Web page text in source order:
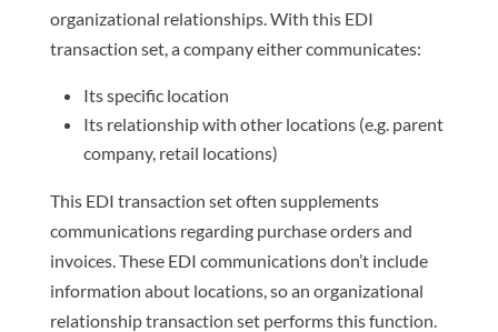
organizational relationships. With this EDI
transaction set, a company either communicates:
Its specific location
Its relationship with other locations (e.g. parent
company, retail locations)
This EDI transaction set often supplements
communications regarding purchase orders and
invoices. These EDI communications don’t include
information about locations, so an organizational
relationship transaction set performs this function.